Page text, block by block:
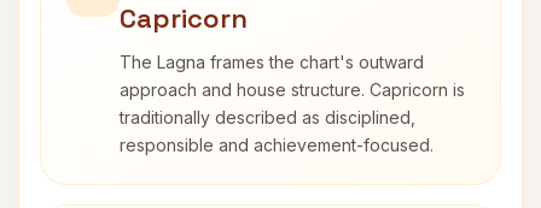
Capricorn
The Lagna frames the chart's outward
approach and house structure. Capricorn is
traditionally described as disciplined,
responsible and achievement-focused.